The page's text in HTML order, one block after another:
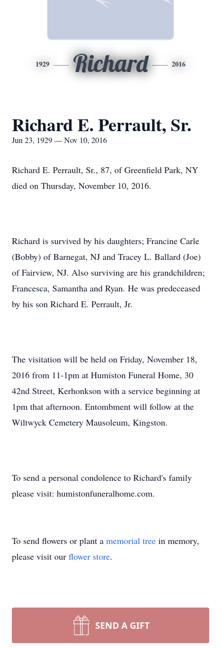
1929 Richard 2016
Richard E. Perrault, Sr.
Jun 23, 1929 — Nov 10, 2016
Richard E. Perrault, Sr., 87, of Greenfield Park, NY
died on Thursday, November 10, 2016.
Richard is survived by his daughters; Francine Carle
(Bobby) of Barnegat, NJ and Tracey L. Ballard (Joe)
of Fairview, NJ. Also surviving are his grandchildren;
Francesca, Samantha and Ryan. He was predeceased
by his son Richard E. Perrault, Jr.
The visitation will be held on Friday, November 18,
2016 from 11-1pm at Humiston Funeral Home, 30
42nd Street, Kerhonkson with a service beginning at
1pm that afternoon. Entombment will follow at the
Wiltwyck Cemetery Mausoleum, Kingston.
To send a personal condolence to Richard's family
please visit: humistonfuneralhome.com.
To send flowers or plant a memorial tree in memory,
please visit our flower store.
SEND A GIFT